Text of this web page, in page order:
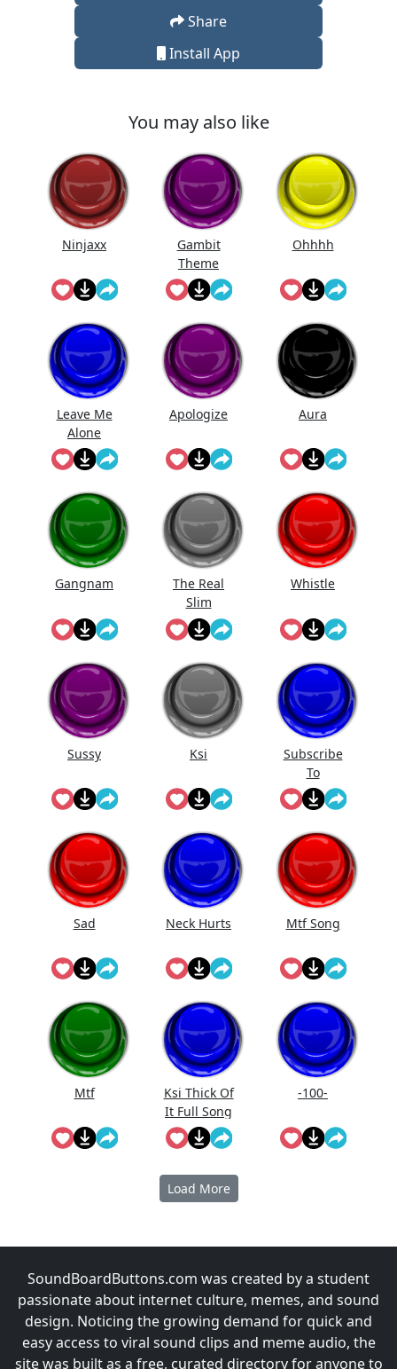
Share
Install App
You may also like
Ninjaxx
Gambit
Theme
Ohhhh
Leave Me
Alone
Apologize Aura
Gangnam
The Real
Slim
Whistle
Sussy Ksi
Subscribe
To
@Landon_Yt
vr On
Youtube!
Sad Neck Hurts Mtf Song
Mtf
Ksi Thick Of
It Full Song
Lyrics
-100-
Load More
SoundBoardButtons.com was created by a student
passionate about internet culture, memes, and sound
design. Noticing the growing demand for quick and
easy access to viral sound clips and meme audio, the
site was built as a free, curated directory for anyone to